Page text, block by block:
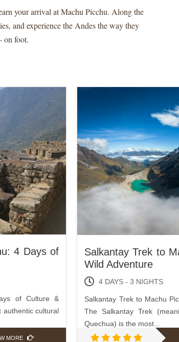
your arrival at Machu Picchu. Along the
and experience the Andes the way they
on foot.
4 Days of
of Culture &
authentic cultural
MORE
Salkantay Trek to
Wild Adventure
4 DAYS - 3 NIGHTS
Salkantay Trek to Machu
The Salkantay Trek
Quechua) is the most…